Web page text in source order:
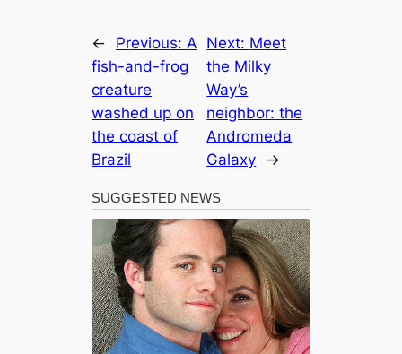
← Previous: A
fish-and-frog
creature
washed up on
the coast of
Brazil
Next: Meet
the Milky
Way’s
neighbor: the
Andromeda
Galaxy
→